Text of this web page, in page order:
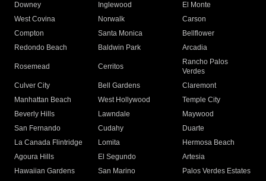
Downey
Inglewood
El Monte
West Covina
Norwalk
Carson
Compton
Santa Monica
Bellflower
Redondo Beach
Baldwin Park Arcadia
Rosemead Cerritos
Rancho Palos
Verdes
Culver City
Bell Gardens
Claremont
Manhattan Beach
West Hollywood
Temple City
Beverly Hills
Lawndale
Maywood
San Fernando
Cudahy
Duarte
La Canada Flintridge
Lomita
Hermosa Beach
Agoura Hills
El Segundo
Artesia
Hawaiian Gardens
San Marino Palos Verdes Estates